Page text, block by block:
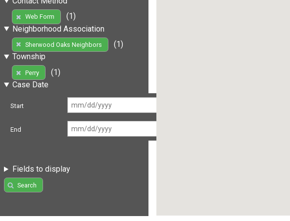
Web Form
(1)
Neighborhood Association
Sherwood Oaks Neighbors
(1)
Township
Perry
(1)
Case Date
Start
End
Fields to display
Search